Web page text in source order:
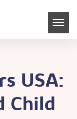
USA:
Child